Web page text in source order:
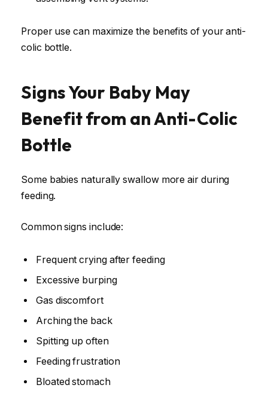
Proper use can maximize the benefits of your anti-
colic bottle.
Signs Your Baby May
Benefit from an Anti-Colic
Bottle
Some babies naturally swallow more air during
feeding.
Common signs include:
Frequent crying after feeding
Excessive burping
Gas discomfort
Arching the back
Spitting up often
Feeding frustration
Bloated stomach